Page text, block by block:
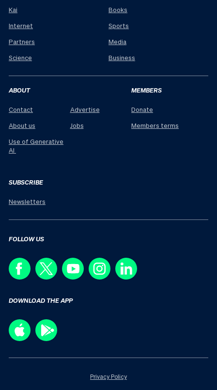
Kai
Internet
Partners
Science
Books
Sports
Media
Business
ABOUT
Contact
About us
Use of Generative
AI
Advertise
Jobs
MEMBERS
Donate
Members terms
SUBSCRIBE
Newsletters
FOLLOW US
DOWNLOAD THE APP
Privacy Policy